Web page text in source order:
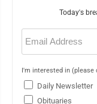
Today's
Email
(Required)
I'm interested in (please
Daily Newsletter
Obituaries